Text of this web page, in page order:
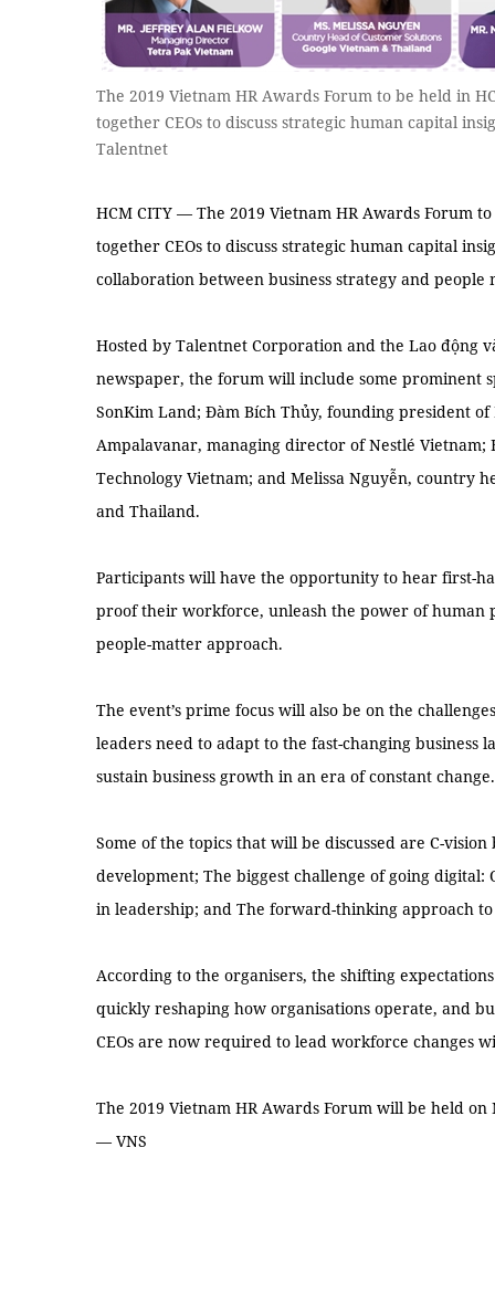
The 2019 Vietnam HR Awards Forum to be held in
together CEOs to discuss strategic human capital
Talentnet
HCM CITY — The 2019 Vietnam HR Awards Forum
together CEOs to discuss strategic human capital
collaboration between business strategy and people
Hosted by Talentnet Corporation and the Lao động
newspaper, the forum will include some prominent
SonKim Land; Đàm Bích Thủy, founding president
Ampalavanar, managing director of Nestlé
Technology Vietnam; and Melissa Nguyễn, country
and Thailand.
Participants will have the opportunity to hear first-
proof their workforce, unleash the power of human
people-matter approach.
The event’s prime focus will also be on the
leaders need to adapt to the fast-changing business
sustain business growth in an era of constant change.
Some of the topics that will be discussed are C-
development; The biggest challenge of going
in leadership; and The forward-thinking approach
According to the organisers, the shifting
quickly reshaping how organisations operate, and
CEOs are now required to lead workforce changes
The 2019 Vietnam HR Awards Forum will be held
— VNS